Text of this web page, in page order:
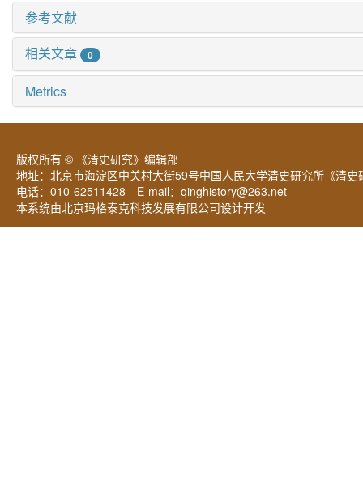
参考文献
相关文章
0
Metrics
版权所有 © 《清史研究》编辑部
地址：北京市海淀区中关村大街59号中国人民大学清史研究所《
电话：010-62511428 E-mail： qinghistory@263.net
本系统由北京玛格泰克科技发展有限公司设计开发